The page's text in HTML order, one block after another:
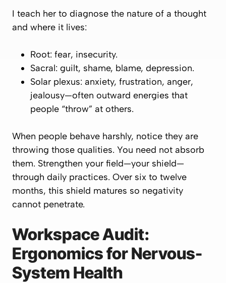
I teach her to diagnose the nature of a thought
and where it lives:
Root: fear, insecurity.
Sacral: guilt, shame, blame, depression.
Solar plexus: anxiety, frustration, anger,
jealousy—often outward energies that
people “throw” at others.
When people behave harshly, notice they are
throwing those qualities. You need not absorb
them. Strengthen your field—your shield—
through daily practices. Over six to twelve
months, this shield matures so negativity
cannot penetrate.
Workspace Audit:
Ergonomics for Nervous-
System Health